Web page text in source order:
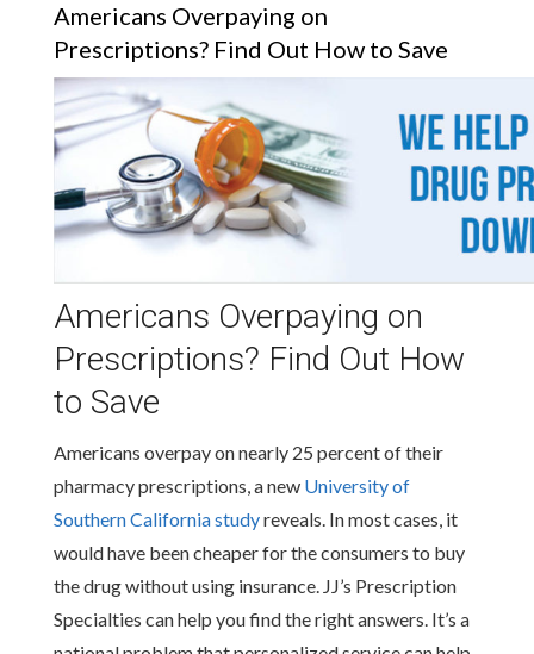
Americans Overpaying on
Prescriptions? Find Out How to Save
Americans Overpaying on
Prescriptions? Find Out How
to Save
Americans overpay on nearly 25 percent of their
pharmacy prescriptions, a new University of
Southern California studyreveals. In most cases, it
would have been cheaper for the consumers to buy
the drug without using insurance. JJ’s Prescription
Specialties can help you find the right answers. It’s a